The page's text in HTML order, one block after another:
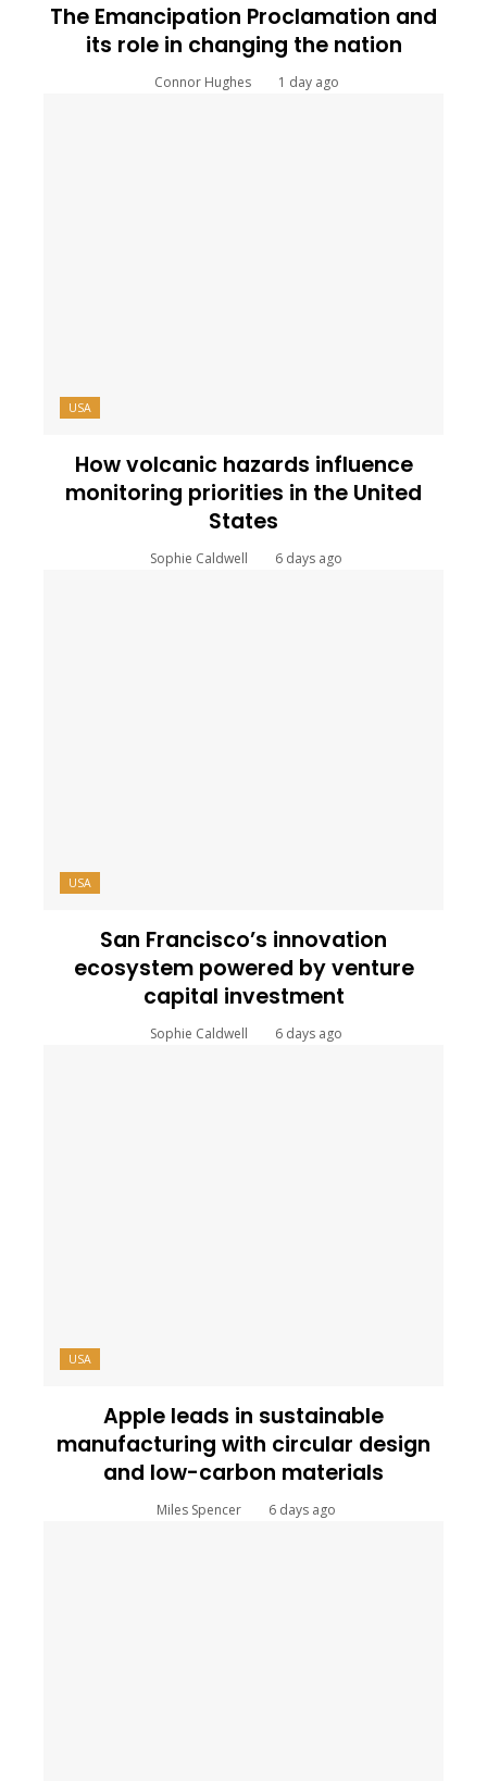
The Emancipation Proclamation and
its role in changing the nation
Connor Hughes 1 day ago
USA
How volcanic hazards influence
monitoring priorities in the United
States
Sophie Caldwell 6 days ago
USA
San Francisco’s innovation
ecosystem powered by venture
capital investment
Sophie Caldwell 6 days ago
USA
Apple leads in sustainable
manufacturing with circular design
and low-carbon materials
Miles Spencer 6 days ago